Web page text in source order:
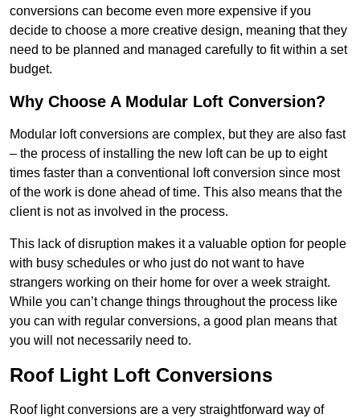
conversions can become even more expensive if you
decide to choose a more creative design, meaning that they
need to be planned and managed carefully to fit within a set
budget.
Why Choose A Modular Loft Conversion?
Modular loft conversions are complex, but they are also fast
– the process of installing the new loft can be up to eight
times faster than a conventional loft conversion since most
of the work is done ahead of time. This also means that the
client is not as involved in the process.
This lack of disruption makes it a valuable option for people
with busy schedules or who just do not want to have
strangers working on their home for over a week straight.
While you can’t change things throughout the process like
you can with regular conversions, a good plan means that
you will not necessarily need to.
Roof Light Loft Conversions
Roof light conversions are a very straightforward way of